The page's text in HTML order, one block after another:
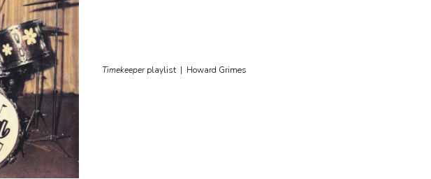
Timekeeperplaylist | Howard Grimes